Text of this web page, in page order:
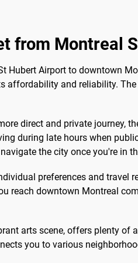
from Montreal
Hubert Airport to downtown
affordability and reliability.
direct and private journey,
during late hours when
the city once you're in
preferences and
reach downtown Montreal
arts scene, offers plenty
you to various